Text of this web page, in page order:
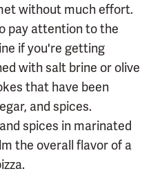
without much effort.
pay attention to the
if you're getting
with salt brine or olive
that have been
and spices.
spices in marinated
the overall flavor of a